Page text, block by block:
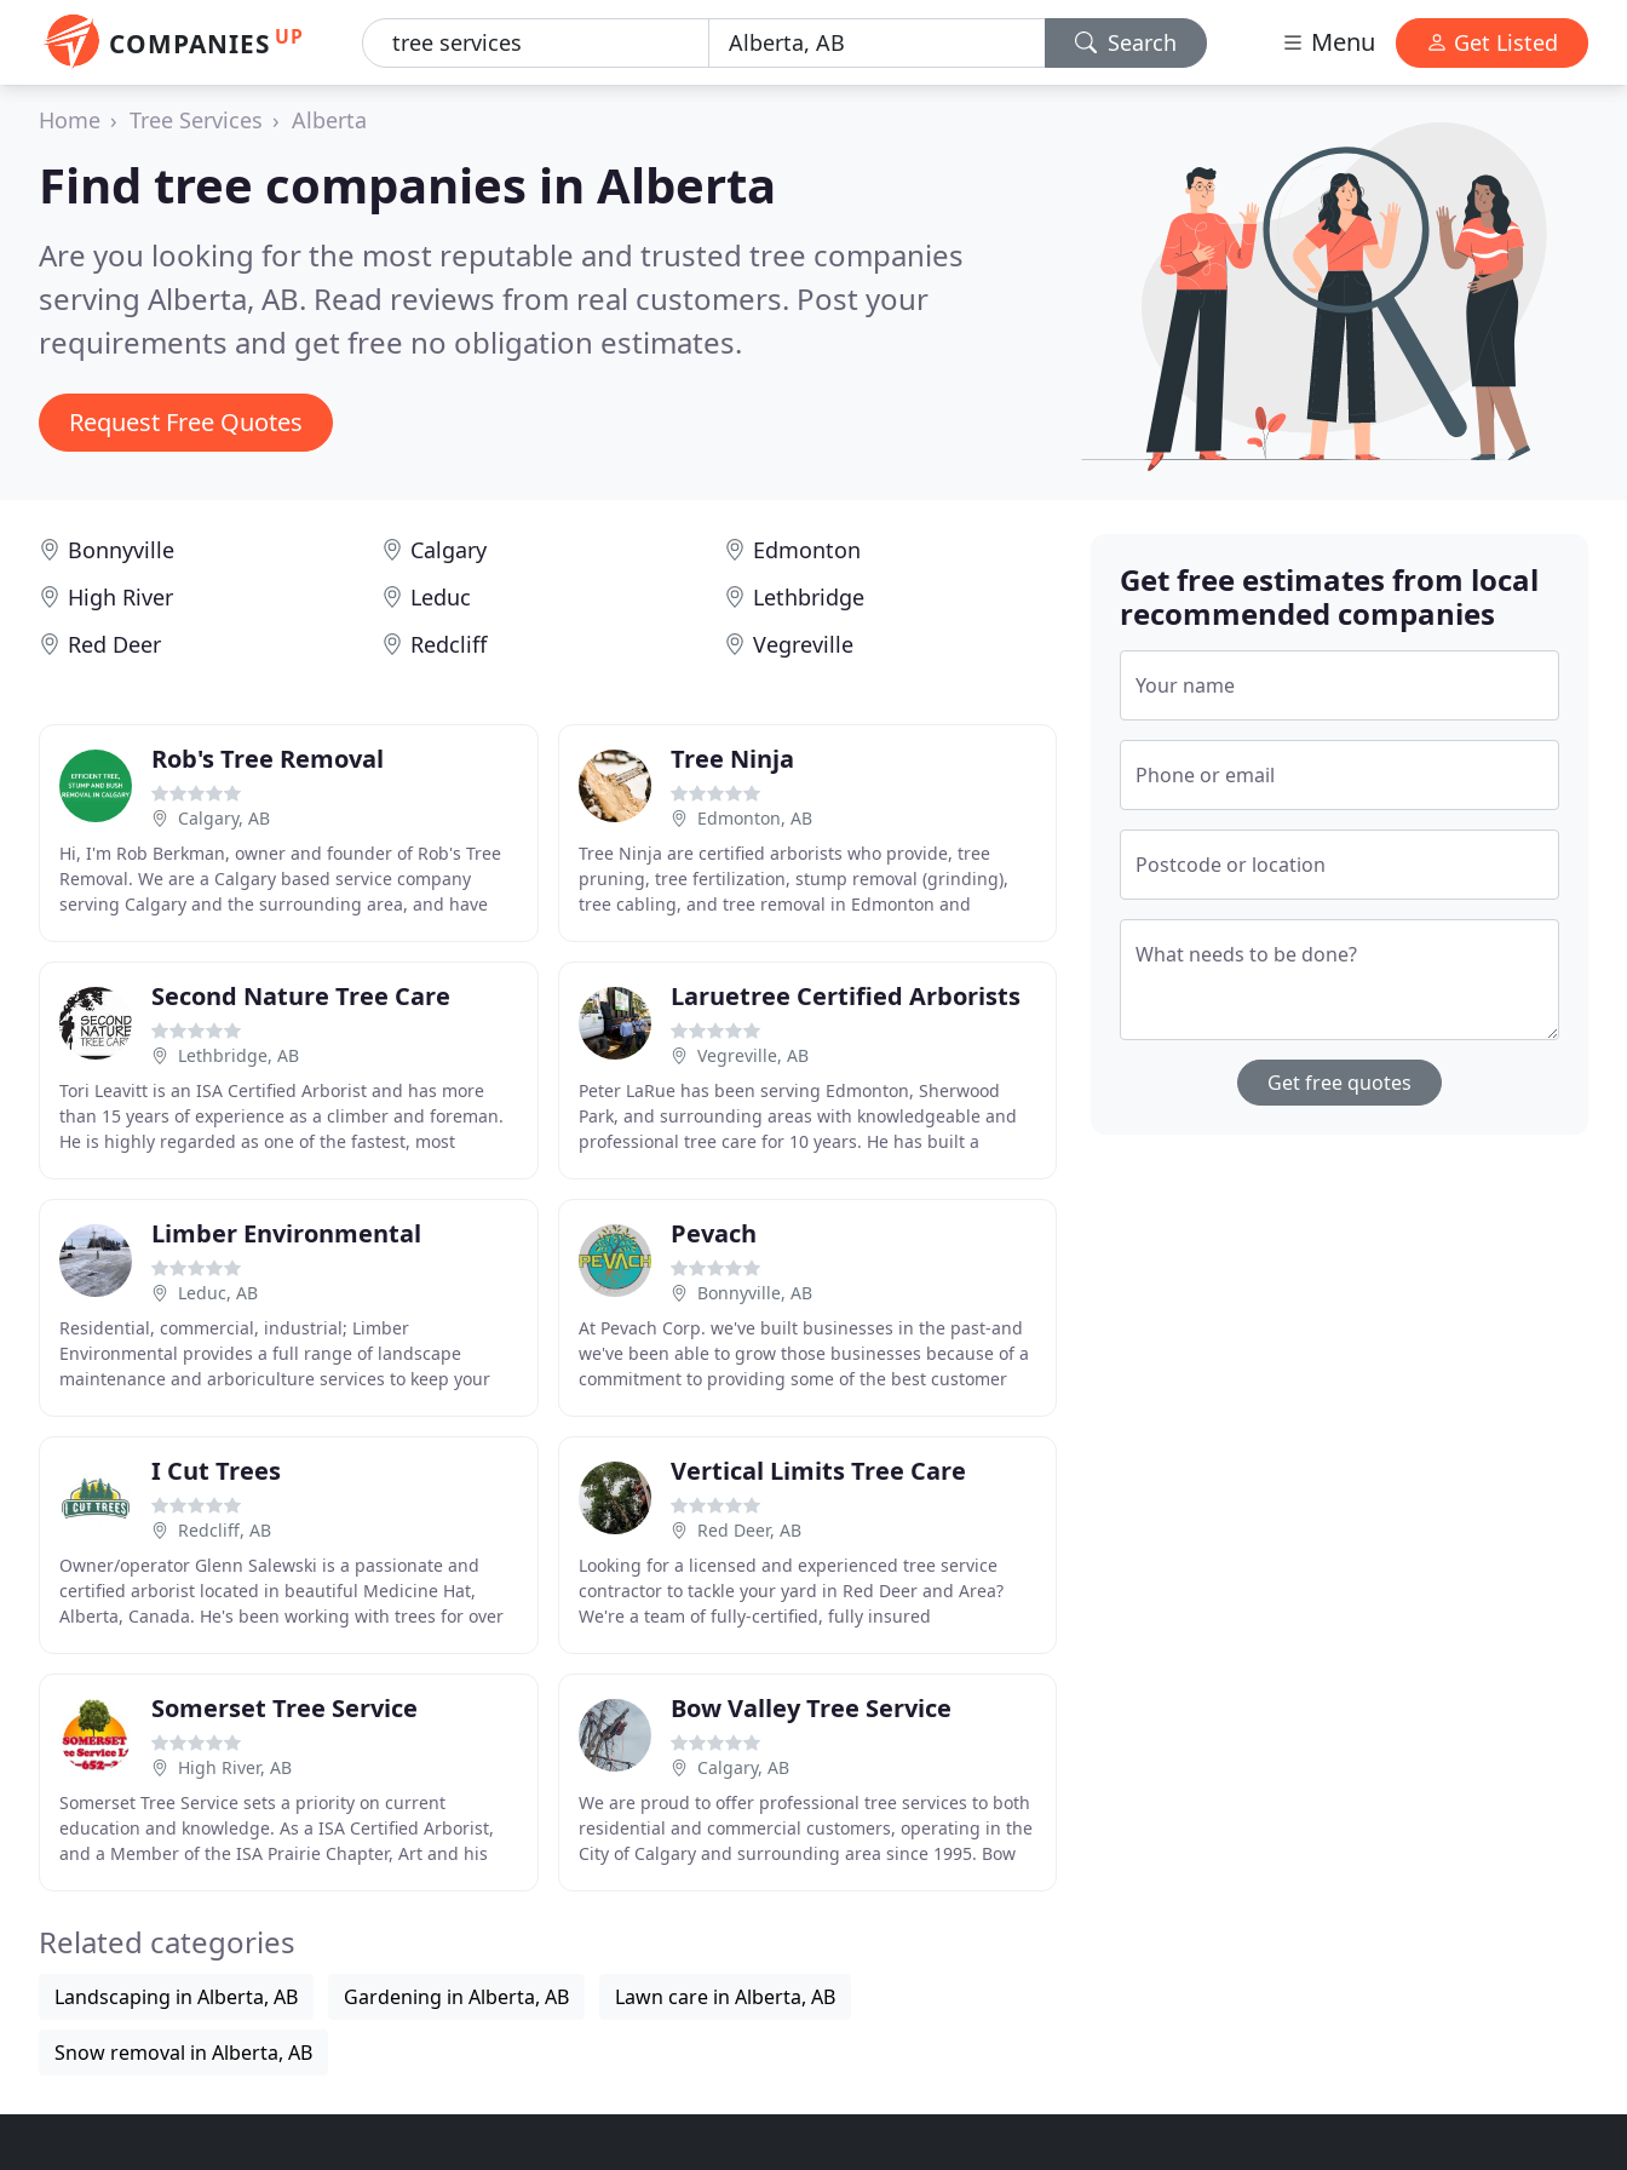
COMPANIES UP Search Menu Get Listed
Home Tree Services Alberta
Find tree companies in Alberta
Are you looking for the most reputable and trusted tree companies
serving Alberta, AB. Read reviews from real customers. Post your
requirements and get free no obligation estimates.
Request Free Quotes
Bonnyville Calgary
Edmonton
High River
Leduc
Lethbridge
Red Deer
Redcliff Vegreville
Rob's Tree Removal
Calgary, AB
Hi, I'm Rob Berkman, owner and founder of Rob's Tree
Removal. We are a Calgary based service company
serving Calgary and the surrounding area, and have
Tree Ninja
Edmonton, AB
Tree Ninja are certified arborists who provide, tree
pruning, tree fertilization, stump removal (grinding),
tree cabling, and tree removal in Edmonton and
Second Nature Tree Care
Lethbridge, AB
Tori Leavitt is an ISA Certified Arborist and has more
than 15 years of experience as a climber and foreman.
He is highly regarded as one of the fastest, most
Laruetree Certified Arborists
Vegreville, AB
Peter LaRue has been serving Edmonton, Sherwood
Park, and surrounding areas with knowledgeable and
professional tree care for 10 years. He has built a
Limber Environmental
Leduc, AB
Residential, commercial, industrial; Limber
Environmental provides a full range of landscape
maintenance and arboriculture services to keep your
Pevach
Bonnyville, AB
At Pevach Corp. we've built businesses in the past-and
we've been able to grow those businesses because of a
commitment to providing some of the best customer
I Cut Trees
Redcliff, AB
Owner/operator Glenn Salewski is a passionate and
certified arborist located in beautiful Medicine Hat,
Alberta, Canada. He's been working with trees for over
Vertical Limits Tree Care
Red Deer, AB
Looking for a licensed and experienced tree service
contractor to tackle your yard in Red Deer and Area?
We're a team of fully-certified, fully insured
Somerset Tree Service
High River, AB
Somerset Tree Service sets a priority on current
education and knowledge. As a ISA Certified Arborist,
and a Member of the ISA Prairie Chapter, Art and his
Bow Valley Tree Service
Calgary, AB
We are proud to offer professional tree services to both
residential and commercial customers, operating in the
City of Calgary and surrounding area since 1995. Bow
Related categories
Landscaping in Alberta, AB Gardening in Alberta, AB Lawn care in Alberta, AB
Snow removal in Alberta, AB
Get free estimates from local
recommended companies
Your name
Phone or email
Postcode or location
What needs to be done?
Get free quotes